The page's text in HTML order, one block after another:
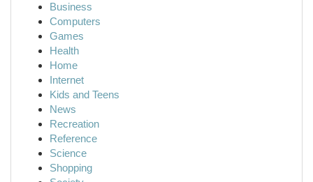
Business
Computers
Games
Health
Home
Internet
Kids and Teens
News
Recreation
Reference
Science
Shopping